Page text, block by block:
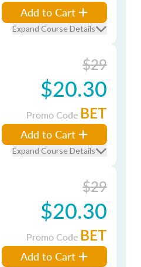
Add to Cart
Expand Course Details
$29
$20.30
Promo Code BET
Add to Cart
Expand Course Details
$29
$20.30
Promo Code BET
Add to Cart